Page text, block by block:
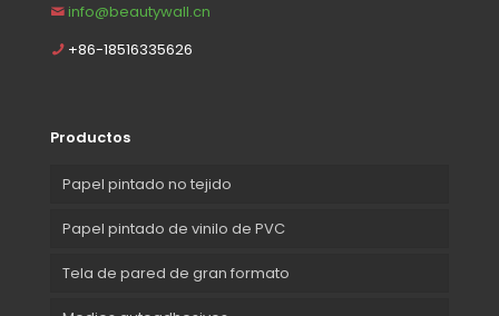
info@beautywall.cn
+86-18516335626
Productos
Papel pintado no tejido
Papel pintado de vinilo de PVC
Tela de pared de gran formato